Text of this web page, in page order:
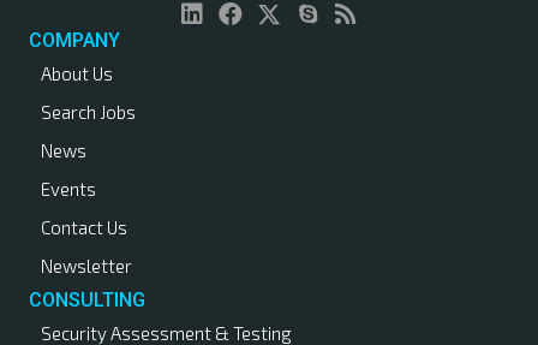
COMPANY
About Us
Search Jobs
News
Events
Contact Us
Newsletter
CONSULTING
Security Assessment & Testing